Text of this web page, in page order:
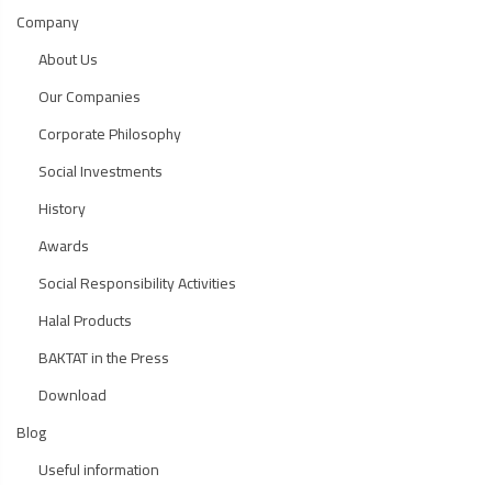
Company
About Us
Our Companies
Corporate Philosophy
Social Investments
History
Awards
Social Responsibility Activities
Halal Products
BAKTAT in the Press
Download
Blog
Useful information